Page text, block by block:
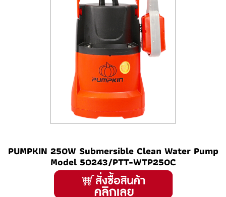
PUMPKIN 250W Submersible Clean Water Pump
Model 50243/PTT-WTP250C